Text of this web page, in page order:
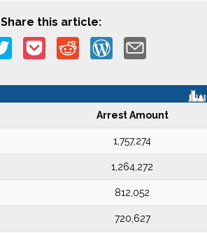
Share this article:
Arrest Amount
1,757,274
1,264,272
812,052
720,627